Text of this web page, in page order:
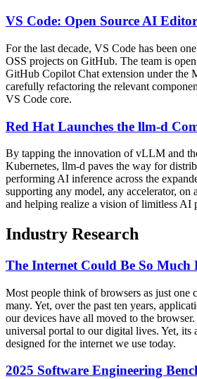
VS Code: Open Source AI Editor
For the last decade, VS Code has been
OSS projects on GitHub. The team is
GitHub Copilot Chat extension under the
carefully refactoring the relevant
VS Code core.
Red Hat Launches the llm-d
By tapping the innovation of vLLM and
Kubernetes, llm-d paves the way for
performing AI inference across the
supporting any model, any accelerator, on
and helping realize a vision of limitless AI
Industry Research
The Internet Could Be So Much
Most people think of browsers as just one
many. Yet, over the past ten years,
our devices have all moved to the
universal portal to our digital lives. Yet, its
designed for the internet we use today.
2025 Software Engineering